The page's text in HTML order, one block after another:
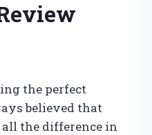
the perfect
believed that
the difference in